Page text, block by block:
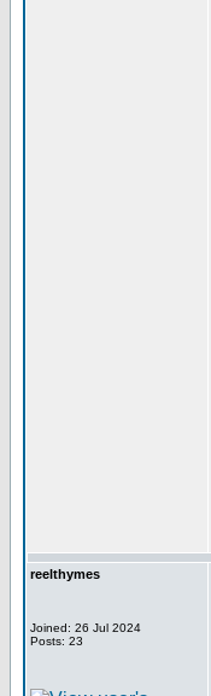
reelthymes
Joined: 26 Jul 2024
Posts: 23